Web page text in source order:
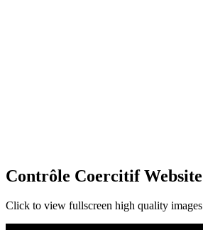
Contrôle Coercitif Website
Click to view fullscreen high quality images